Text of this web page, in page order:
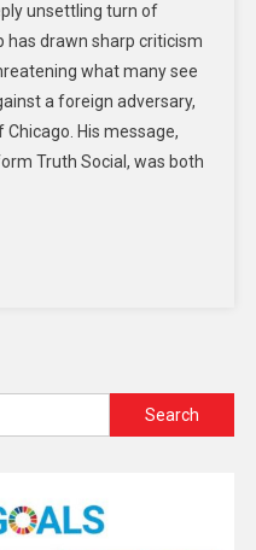
unsettling turn of
has drawn sharp criticism
what many see
a foreign adversary,
His message,
Truth Social, was both